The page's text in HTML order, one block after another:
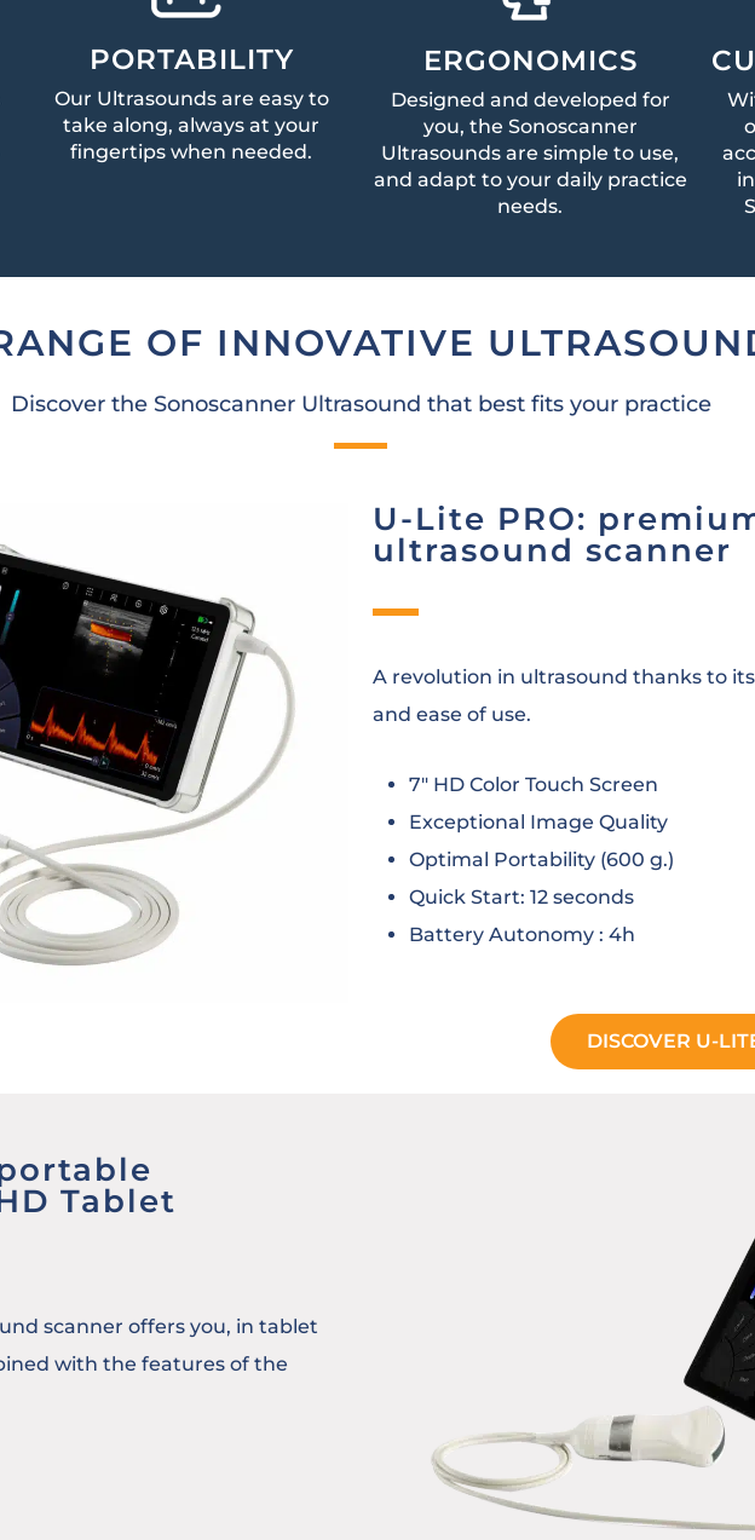
PORTABILITY
Our Ultrasounds are easy to
take along, always at your
fingertips when needed.
ERGONOMICS
Designed and developed for
you, the Sonoscanner
Ultrasounds are simple to use,
and adapt to your daily practice
needs.
OF INNOVATIVE
Discover the Sonoscanner Ultrasound that best fits your practice
U-Lite PRO:
ultrasound scanner
A revolution in ultrasound thanks to
and ease of use.
7″ HD Color Touch Screen
Exceptional Image Quality
Optimal Portability (600 g.)
Quick Start: 12 seconds
Battery Autonomy : 4h
DISCOVER U-
Tablet
scanner offers you, in tablet
with the features of the